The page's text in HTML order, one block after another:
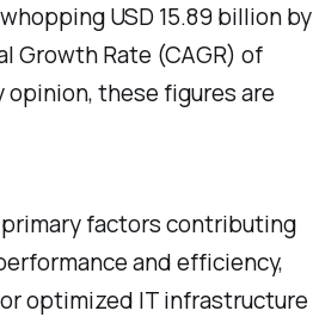
USD 15.89 billion by
Growth Rate (CAGR) of
opinion, these figures are
primary factors contributing
and efficiency,
optimized IT infrastructure